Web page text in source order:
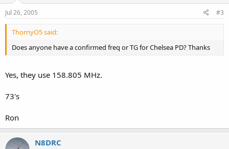
Jul 26, 2005 #3
ThornyO5 said:
Does anyone have a confirmed freq or TG for Chelsea PD? Thanks
Yes, they use 158.805 MHz.
73's
Ron
N8DRC